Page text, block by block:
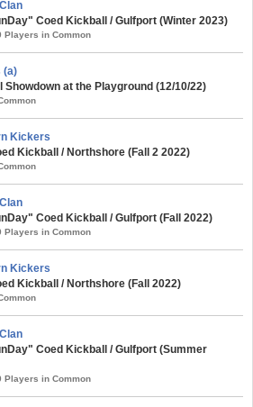
Coed Kickball / Gulfport (Winter 2023)
Players in Common
(a)
Showdown at the Playground (12/10/22)
Kickers
Kickball / Northshore (Fall 2 2022)
Coed Kickball / Gulfport (Fall 2022)
Players in Common
Kickers
Kickball / Northshore (Fall 2022)
Coed Kickball / Gulfport (Summer
Players in Common